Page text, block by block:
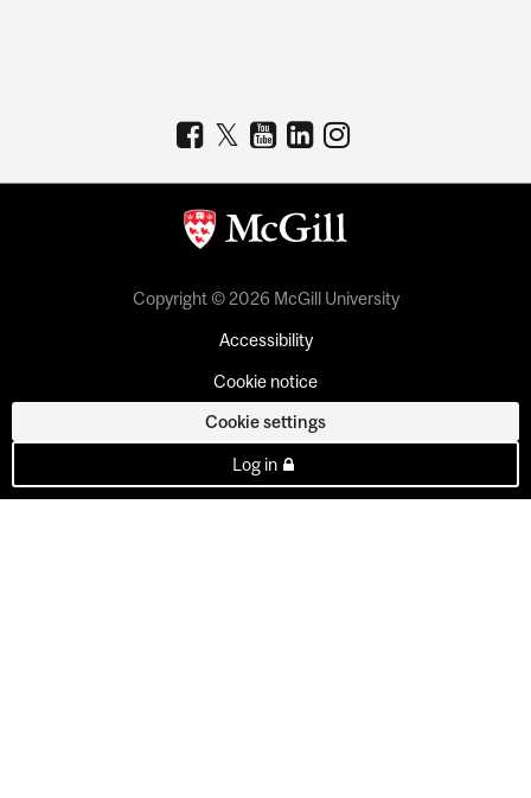
Copyright © 2026 McGill University
Accessibility
Cookie notice
Cookie settings
Log in